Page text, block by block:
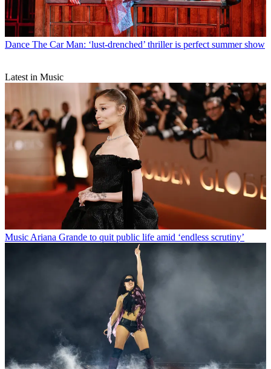
Dance The Car Man: ‘lust-drenched’ thriller is perfect summer show
Latest in Music
MusicAriana Grande to quit public life amid ‘endless scrutiny’